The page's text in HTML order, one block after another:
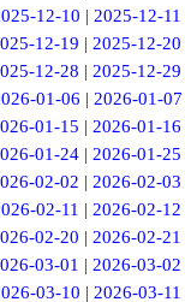
12-10 | 2025-12-11
12-19 |2025-12-20
12-28 |2025-12-29
01-06 | 2026-01-07
01-15 |2026-01-16
01-24 |2026-01-25
02-02 |2026-02-03
02-11 | 2026-02-12
02-20 |2026-02-21
03-01 |2026-03-02
03-10 | 2026-03-11